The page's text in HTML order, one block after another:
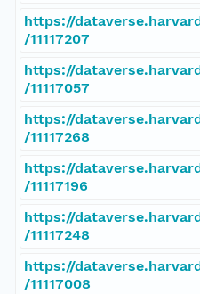
https://
/11117207
https://
/11117057
https://
/11117268
https://
/11117196
https://
/11117248
https://
/11117008